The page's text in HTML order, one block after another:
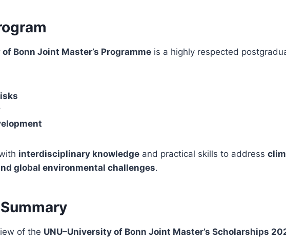
Bonn Joint Master’s Programme is a highly respected
interdisciplinary knowledge and practical skills to address
global environmental challenges.
of the UNU–University of Bonn Joint Master’s Scholarships